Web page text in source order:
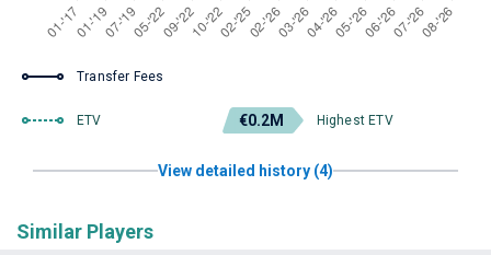
Transfer Fees
ETV €0.2M Highest ETV
View detailed history (4)
Similar Players